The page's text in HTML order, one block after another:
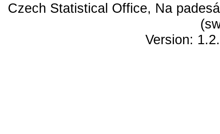
Czech Statistical Office, Na
Version: